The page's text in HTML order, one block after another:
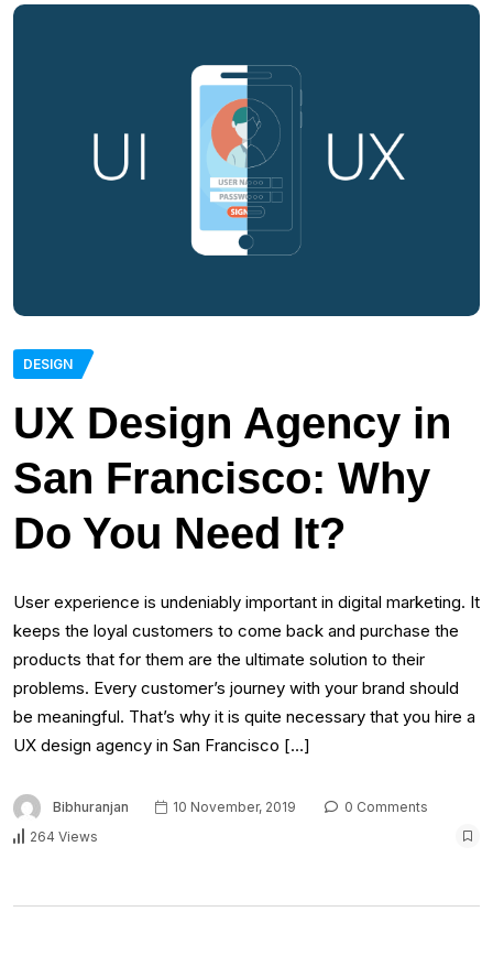
DESIGN
UX Design Agency in
San Francisco: Why
Do You Need It?
User experience is undeniably important in digital marketing. It
keeps the loyal customers to come back and purchase the
products that for them are the ultimate solution to their
problems. Every customer’s journey with your brand should
be meaningful. That’s why it is quite necessary that you hire a
UX design agency in San Francisco […]
Bibhuranjan 10 November, 2019
0 Comments
264 Views